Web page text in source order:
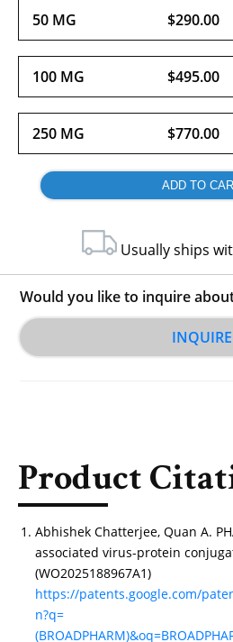
50 MG $290.00
100 MG $495.00
250 MG $770.00
Usually ships
Would you like to inquire
INQUIRE
Product
Abhishek Chatterjee, Quan A.
associated virus-protein
(WO2025188967A1)
https://patents.google.com/
n?q=